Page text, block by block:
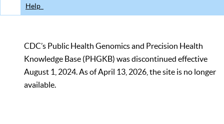
Help
CDC’s Public Health Genomics and Precision Health
Knowledge Base (PHGKB) was discontinued effective
August 1, 2024. As of April 13, 2026, the site is no longer
available.